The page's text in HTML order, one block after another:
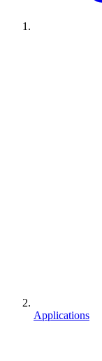
Applications